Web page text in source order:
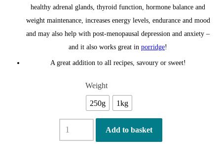
healthy adrenal glands, thyroid function, hormone balance and
weight maintenance, increases energy levels, endurance and mood
and may also help with post-menopausal depression and anxiety –
and it also works great in porridge!
A great addition to all recipes, savoury or sweet!
Weight
250g 1kg
Organic
Maca
Add to basket